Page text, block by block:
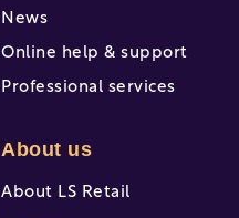
News
Online help & support
Professional services
About us
About LS Retail